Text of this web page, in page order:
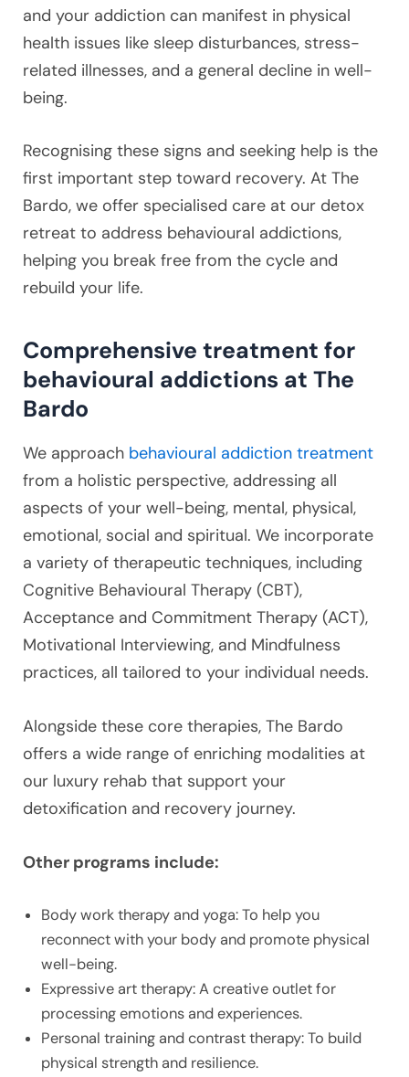
and your addiction can manifest in physical
health issues like sleep disturbances, stress-
related illnesses, and a general decline in well-
being.
Recognising these signs and seeking help is the
first important step toward recovery. At The
Bardo, we offer specialised care at our detox
retreat to address behavioural addictions,
helping you break free from the cycle and
rebuild your life.
Comprehensive treatment for
behavioural addictions at The
Bardo
We approach behavioural addiction treatment
from a holistic perspective, addressing all
aspects of your well-being, mental, physical,
emotional, social and spiritual. We incorporate
a variety of therapeutic techniques, including
Cognitive Behavioural Therapy (CBT),
Acceptance and Commitment Therapy (ACT),
Motivational Interviewing, and Mindfulness
practices, all tailored to your individual needs.
Alongside these core therapies, The Bardo
offers a wide range of enriching modalities at
our luxury rehab that support your
detoxification and recovery journey.
Other programs include:
Body work therapy and yoga: To help you
reconnect with your body and promote physical
well-being.
Expressive art therapy: A creative outlet for
processing emotions and experiences.
Personal training and contrast therapy: To build
physical strength and resilience.